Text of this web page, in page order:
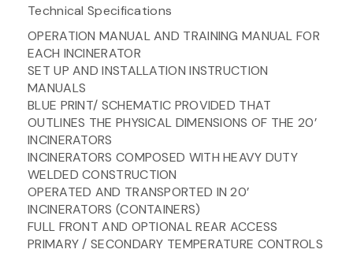
Technical Specifications
OPERATION MANUAL AND TRAINING MANUAL FOR
EACH INCINERATOR
SET UP AND INSTALLATION INSTRUCTION
MANUALS
BLUE PRINT/ SCHEMATIC PROVIDED THAT
OUTLINES THE PHYSICAL DIMENSIONS OF THE 20’
INCINERATORS
INCINERATORS COMPOSED WITH HEAVY DUTY
WELDED CONSTRUCTION
OPERATED AND TRANSPORTED IN 20’
INCINERATORS (CONTAINERS)
FULL FRONT AND OPTIONAL REAR ACCESS
PRIMARY / SECONDARY TEMPERATURE CONTROLS